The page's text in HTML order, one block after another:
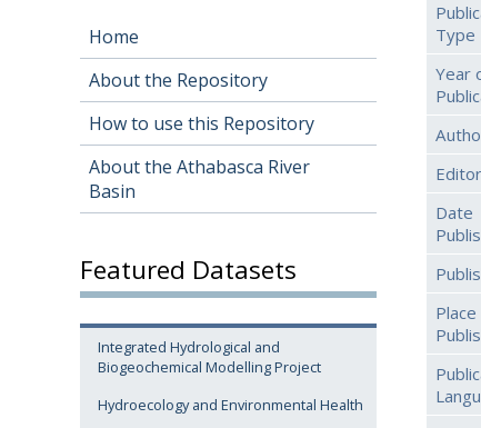
Home
About the Repository
How to use this Repository
About the Athabasca River
Basin
Featured Datasets
Integrated Hydrological and
Biogeochemical Modelling Project
Hydroecology and Environmental Health
Type
Year
Date
Place